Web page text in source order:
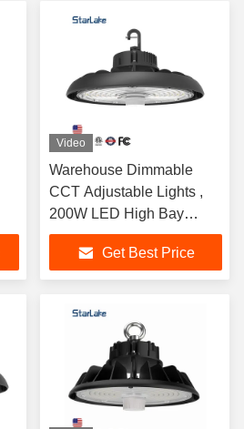
Video
Warehouse Dimmable
CCT Adjustable Lights ,
200W LED High Bay
Lights With Motion Sensor
Get Best Price